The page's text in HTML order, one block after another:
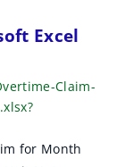
Excel
Claim-
for Month